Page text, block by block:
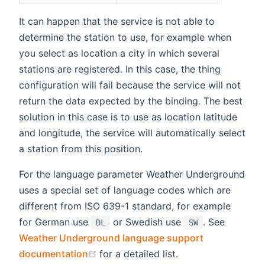
It can happen that the service is not able to
determine the station to use, for example when
you select as location a city in which several
stations are registered. In this case, the thing
configuration will fail because the service will not
return the data expected by the binding. The best
solution in this case is to use as location latitude
and longitude, the service will automatically select
a station from this position.
For the language parameter Weather Underground
uses a special set of language codes which are
different from ISO 639-1 standard, for example
for German use
DL or Swedish use SW . See
Weather Underground language support
documentation
(opens new window)
for a detailed list.